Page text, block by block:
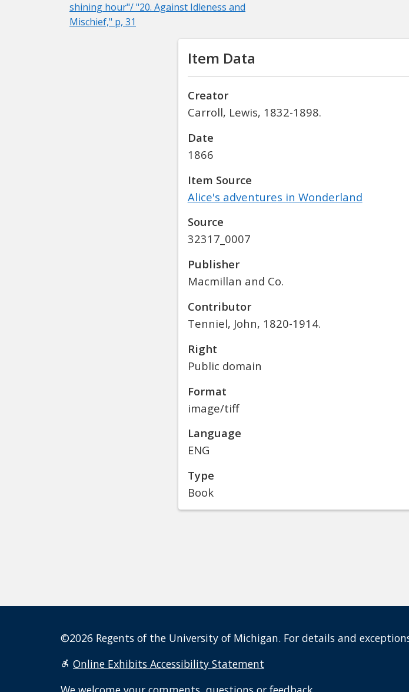
shining hour"/ "20. Against Idleness and
Mischief," p, 31
Item Data
Creator
Carroll, Lewis, 1832-1898.
Date
1866
Item Source
Alice's adventures in Wonderland
Source
32317_0007
Publisher
Macmillan and Co.
Contributor
Tenniel, John, 1820-1914.
Right
Public domain
Format
image/tiff
Language
ENG
Type
Book
©2026 Regents of the University of Michigan. For details and
Online Exhibits Accessibility Statement